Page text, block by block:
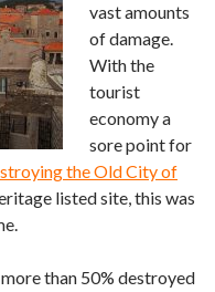
vast amounts
of damage.
With the
tourist
economy a
sore point for
the Old City of
listed site, this was
than 50% destroyed